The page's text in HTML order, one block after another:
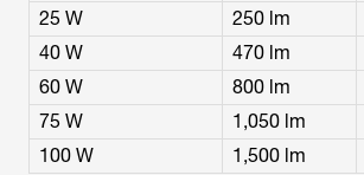
25 W 250 lm
40 W
470 lm
60 W
800 lm
75 W
1,050 lm
100 W
1,500 lm